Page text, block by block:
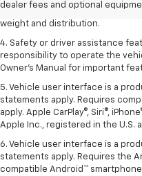
dealer fees and optional
3. With second-row seats folded
weight and distribution.
4. Safety or driver assistance
responsibility to operate the
Owner's Manual for important
5. Vehicle user interface is a
statements apply. Requires
apply. Apple CarPlay®, Siri®,
Apple Inc., registered in the U.S.
6. Vehicle user interface is a
statements apply. Requires the
compatible Android™